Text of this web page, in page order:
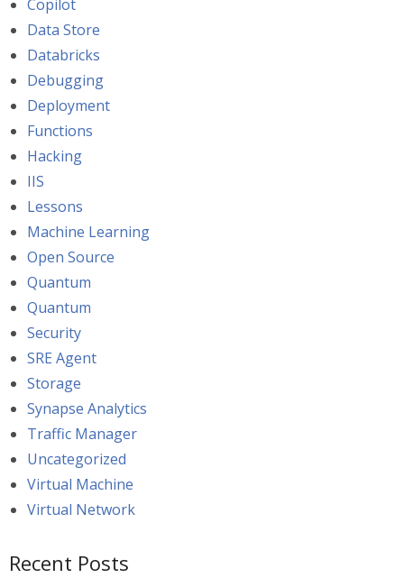
Copilot
Data Store
Databricks
Debugging
Deployment
Functions
Hacking
IIS
Lessons
Machine Learning
Open Source
Quantum
Quantum
Security
SRE Agent
Storage
Synapse Analytics
Traffic Manager
Uncategorized
Virtual Machine
Virtual Network
Recent Posts